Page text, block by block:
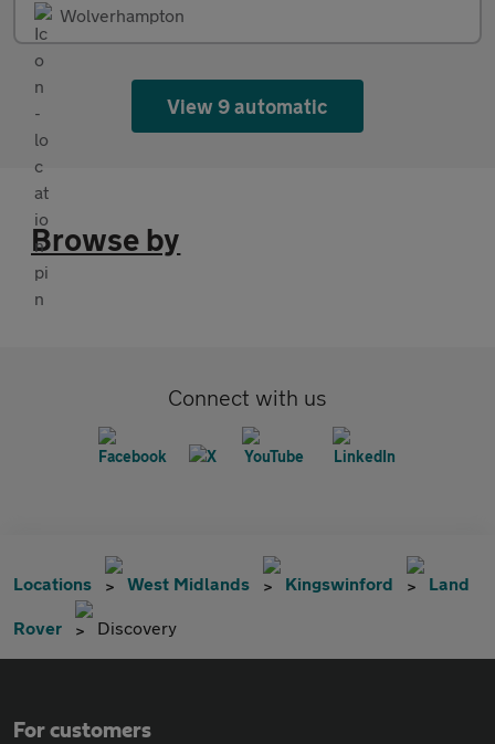
Wolverhampton
View 9 automatic
Browse by
Connect with us
Locations West Midlands Kingswinford Land
Rover Discovery
For customers